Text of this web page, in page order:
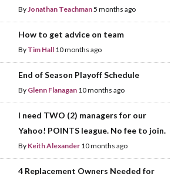
ByJonathan Teachman5 months ago
How to get advice on team
By Tim Hall 10 months ago
End of Season Playoff Schedule
By Glenn Flanagan 10 months ago
I need TWO (2) managers for our
Yahoo! POINTS league. No fee to join.
By Keith Alexander 10 months ago
4 Replacement Owners Needed for